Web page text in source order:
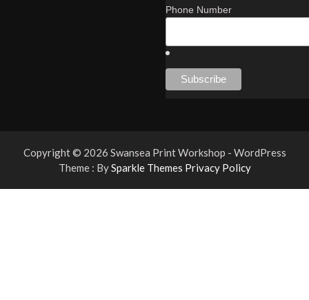
Phone Number
Copyright © 2026 Swansea Print Workshop - WordPress
Theme : BySparkle Themes Privacy Policy